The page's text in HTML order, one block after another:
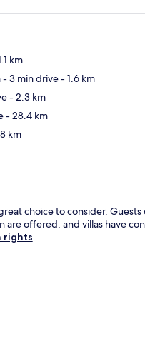
km
- 3 min drive- 1.6 km
- 2.3 km
- 28.4 km
km
choice to consider.
are offered, and villas have
rights